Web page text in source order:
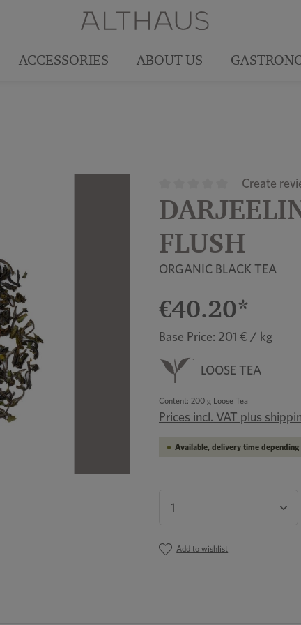
ACCESSORIES ABOUT US
Average rating of 0 out of 5
Create
FLUSH
ORGANIC BLACK TEA
€40.20*
Base Price: 201 € / kg
LOOSE TEA
Content: 200 g Loose Tea
Prices incl. VAT plus
Available, delivery time
Product Quantity:
Add to wishlist